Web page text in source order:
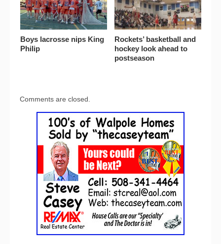
Boys lacrosse nips King
Philip
Rockets’ basketball and
hockey look ahead to
postseason
Comments are closed.